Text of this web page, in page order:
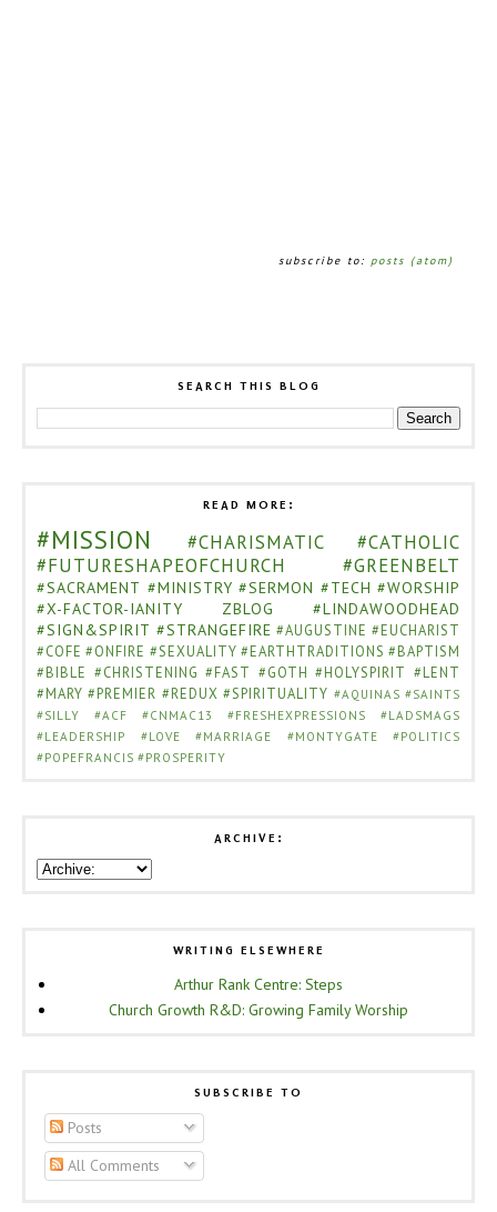
subscribe to: posts (atom)
SEARCH THIS BLOG
READ MORE:
#MISSION #CHARISMATIC
#CATHOLIC
#FUTURESHAPEOFCHURCH
#GREENBELT
#SACRAMENT #MINISTRY #SERMON #TECH #WORSHIP
#X-FACTOR-IANITY
ZBLOG
#LINDAWOODHEAD
#SIGN&SPIRIT #STRANGEFIRE #AUGUSTINE #EUCHARIST
#COFE #ONFIRE #SEXUALITY #EARTHTRADITIONS #BAPTISM
#BIBLE #CHRISTENING #FAST #GOTH #HOLYSPIRIT #LENT
#MARY #PREMIER #REDUX #SPIRITUALITY #AQUINAS #SAINTS
#SILLY
#ACF #CNMAC13 #FRESHEXPRESSIONS
#LADSMAGS
#LEADERSHIP
#LOVE #MARRIAGE #MONTYGATE
#POLITICS
#POPEFRANCIS #PROSPERITY
ARCHIVE:
WRITING ELSEWHERE
Arthur Rank Centre: Steps
Church Growth R&D: Growing Family Worship
SUBSCRIBE TO
Posts
All Comments